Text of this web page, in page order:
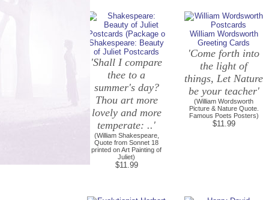
Shakespeare: Beauty
of Juliet Postcards
'Shall I compare
thee to a
summer's day?
Thou art more
lovely and more
temperate: ..'
(William Shakespeare,
Quote from Sonnet 18
printed on Art Painting of
Juliet)
$11.99
William Wordsworth
Greeting Cards
'Come forth into
the light of
things, Let Nature
be your teacher'
(William Wordsworth
Picture & Nature Quote.
Famous Poets Posters)
$11.99